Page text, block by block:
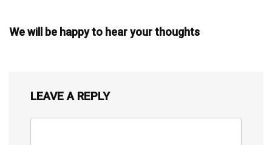
We will be happy to hear your thoughts
LEAVE A REPLY